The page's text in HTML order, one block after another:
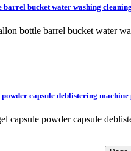
bucket water washing
bottle barrel bucket water
capsule deblistering
capsule powder capsule